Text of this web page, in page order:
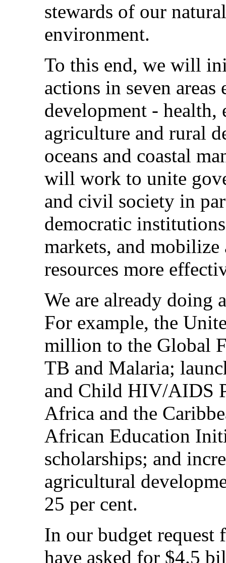
stewards of our
environment.
To this end, we will
actions in seven areas
development - health,
agriculture and rural
oceans and coastal
will work to unite
and civil society in
democratic
markets, and
resources more
We are already doing
For example, the
million to the Global
TB and Malaria;
and Child HIV/AIDS
Africa and the
African Education
scholarships; and
agricultural
25 per cent.
In our budget request
have asked for $4.5